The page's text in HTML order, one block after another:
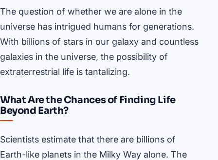
The question of whether we are alone in the
universe has intrigued humans for generations.
With billions of stars in our galaxy and countless
galaxies in the universe, the possibility of
extraterrestrial life is tantalizing.
What Are the Chances of Finding Life
Beyond Earth?
Scientists estimate that there are billions of
Earth-like planets in the Milky Way alone. The